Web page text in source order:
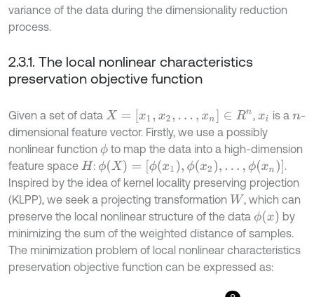
variance of the data during the dimensionality reduction
process.
2.3.1. The local nonlinear characteristics
preservation objective function
Given a set of data X= [x1 2,…, xn]∈ R n , xi is an-
dimensional feature vector. Firstly, we use a possibly
nonlinear function ϕ to map the data into a high-dimension
feature space H : ϕ(X)=[ ϕ(x ),ϕ(x2 ),… ,ϕ(xn) ]
.
Inspired by the idea of kernel locality preserving projection
(KLPP), we seek a projecting transformation W , which can
preserve the local nonlinear structure of the data ϕ(x)
by
minimizing the sum of the weighted distance of samples.
The minimization problem of local nonlinear characteristics
preservation objective function can be expressed as: